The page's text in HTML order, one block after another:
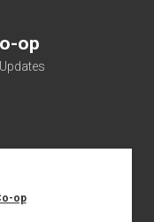
op
potential for
op